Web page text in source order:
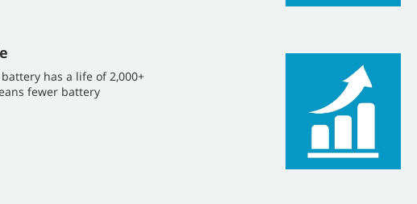
has a life of 2,000+
fewer battery